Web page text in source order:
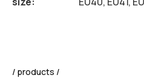
products